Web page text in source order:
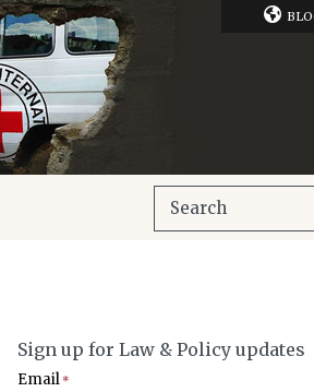
Sign up for Law & Policy updates
Email *